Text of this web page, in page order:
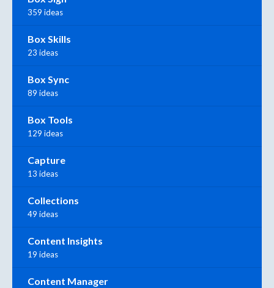
359 ideas
Box Skills
23 ideas
Box Sync
89 ideas
Box Tools
129 ideas
Capture
13 ideas
Collections
49 ideas
Content Insights
19 ideas
Content Manager